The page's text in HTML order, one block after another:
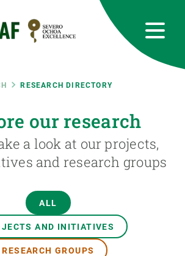
RESEARCH DIRECTORY
our research
a look at our projects,
and research groups
ALL
AND INITIATIVES
RESEARCH GROUPS